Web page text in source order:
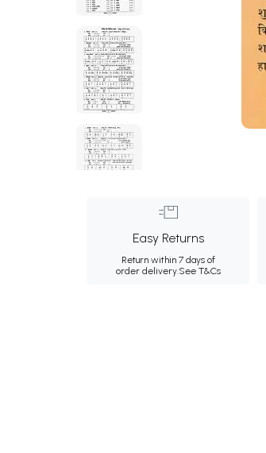
Easy Returns
Return within 7 days of
order delivery.See T&Cs